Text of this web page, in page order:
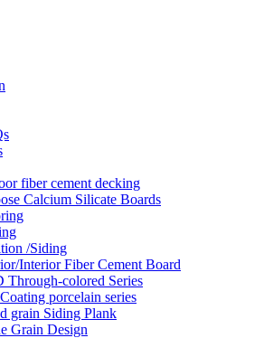
fiber cement decking
Calcium Silicate Boards
/Siding
Interior Fiber Cement Board
Through-colored Series
porcelain series
grain Siding Plank
Grain Design